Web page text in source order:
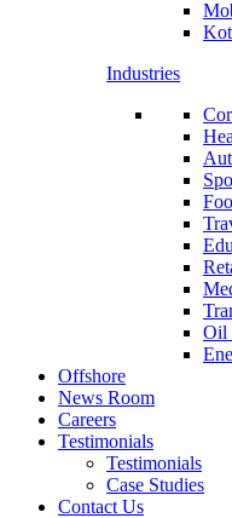
Industries
Oil
Offshore
News Room
Careers
Testimonials
Testimonials
Case Studies
Contact Us